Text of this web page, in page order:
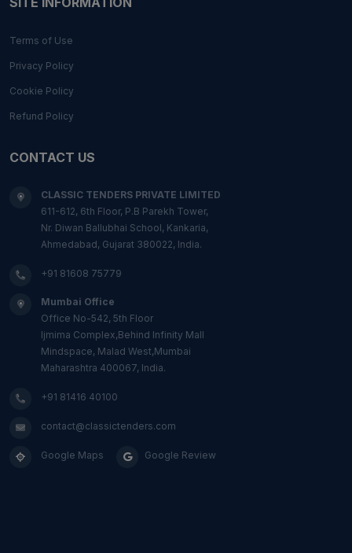
Terms of Use
Privacy Policy
Cookie Policy
Refund Policy
CONTACT US
CLASSIC TENDERS PRIVATE LIMITED
611-612, 6th Floor, P.B Parekh Tower,
Nr. Diwan Ballubhai School, Kankaria,
Ahmedabad, Gujarat 380022, India.
+91 81608 75779
Mumbai Office
Office No-542, 5th Floor
Ijmima Complex,Behind Infinity Mall
Mindspace, Malad West,Mumbai
Maharashtra 400067, India.
+91 81416 40100
contact@classictenders.com
Google Maps Google Review